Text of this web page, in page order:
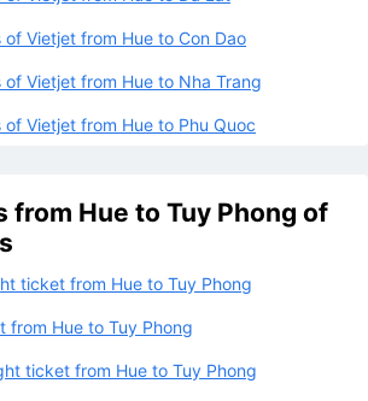
Vietjet from Hue to Con Dao
Vietjet from Hue to Nha Trang
Vietjet from Hue to Phu Quoc
from Hue to Tuy Phong of
ticket from Hue to Tuy Phong
from Hue to Tuy Phong
ticket from Hue to Tuy Phong